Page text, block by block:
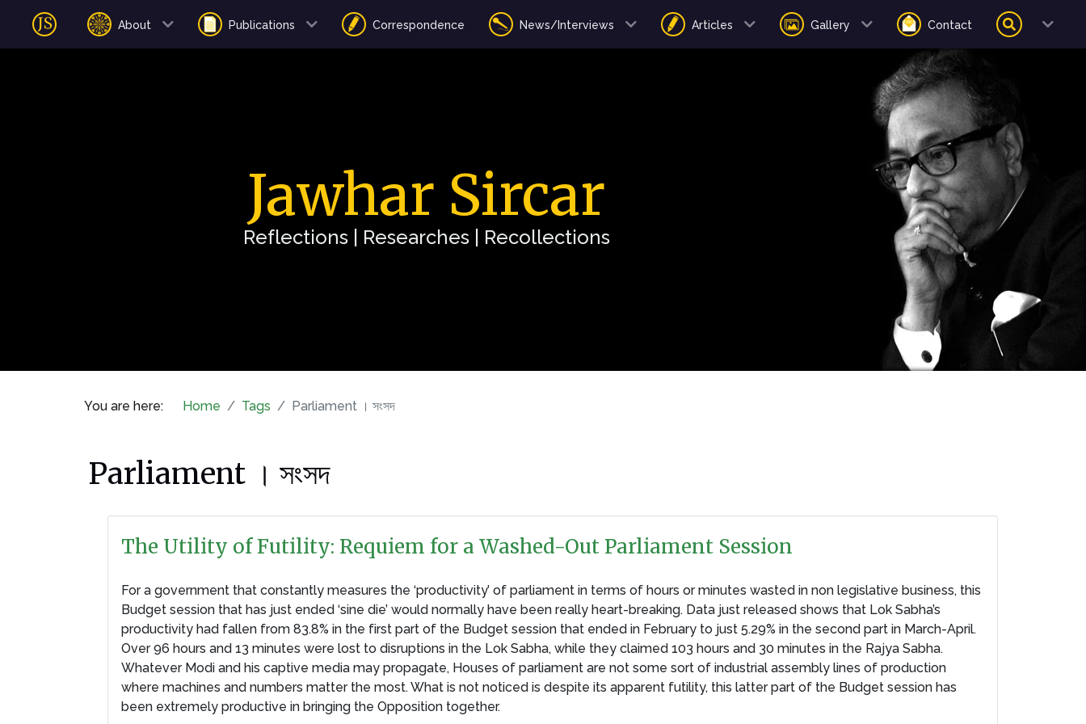
About Publications Correspondence News/Interviews Articles Gallery Contact
Jawhar Sircar
Reflections | Researches | Recollections
You are here: Home Tags Parliament । সংসদ
Parliament । সংসদ
The Utility of Futility: Requiem for a Washed-Out Parliament Session
For a government that constantly measures the ‘productivity’ of parliament in terms of hours or minutes wasted in non legislative business, this
Budget session that has just ended ‘sine die’ would normally have been really heart-breaking. Data just released shows that Lok Sabha’s
productivity had fallen from 83.8% in the first part of the Budget session that ended in February to just 5.29% in the second part in March-April.
Over 96 hours and 13 minutes were lost to disruptions in the Lok Sabha, while they claimed 103 hours and 30 minutes in the Rajya Sabha.
Whatever Modi and his captive media may propagate, Houses of parliament are not some sort of industrial assembly lines of production
where machines and numbers matter the most. What is not noticed is despite its apparent futility, this latter part of the Budget session has
been extremely productive in bringing the Opposition together.